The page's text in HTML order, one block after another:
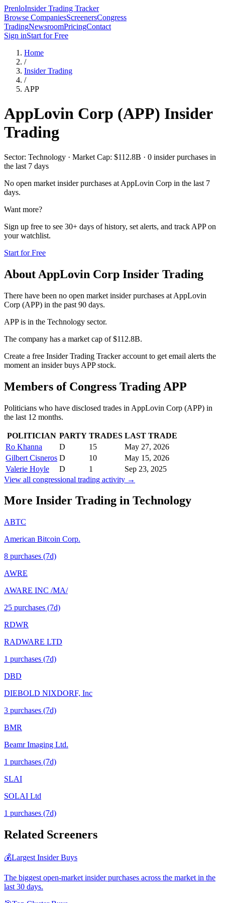
PrenloInsider Trading Tracker
Browse CompaniesScreenersCongress
TradingNewsroomPricingContact
Sign inStart for Free
Home
/
Insider Trading
/
APP
AppLovin Corp (APP) Insider
Trading
Sector: Technology · Market Cap: $112.8B · 0 insider purchases in
the last 7 days
No open market insider purchases at AppLovin Corp in the last 7
days.
Want more?
Sign up free to see 30+ days of history, set alerts, and track APPon
your watchlist.
Start for Free
About AppLovin Corp Insider Trading
There have been no open market insider purchases at AppLovin
Corp (APP) in the past 90 days.
APP is in the Technology sector.
The company has a market cap of $112.8B.
Create a free Insider Trading Tracker account to get email alerts the
moment an insider buys APP stock.
Members of Congress Trading APP
Politicians who have disclosed trades in AppLovin Corp (APP) in
the last 12 months.
POLITICIAN PARTY TRADES LAST TRADE
Ro Khanna
D 15
May 27, 2026
Gilbert Cisneros D 10
May 15, 2026
Valerie Hoyle
D 1
Sep 23, 2025
View all congressional trading activity →
More Insider Trading in Technology
ABTC
American Bitcoin Corp.
8 purchases (7d)
AWRE
AWARE INC /MA/
25 purchases (7d)
RDWR
RADWARE LTD
1 purchases (7d)
DBD
DIEBOLD NIXDORF, Inc
3 purchases (7d)
BMR
Beamr Imaging Ltd.
1 purchases (7d)
SLAI
SOLAI Ltd
1 purchases (7d)
Related Screeners
💰Largest Insider Buys
The biggest open-market insider purchases across the market in the
last 30 days.